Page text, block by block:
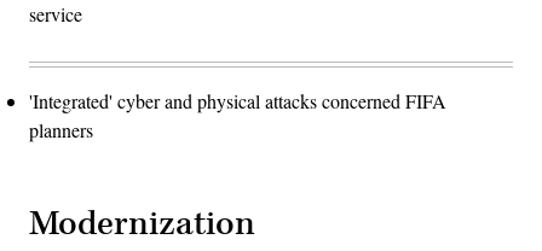
service
'Integrated' cyber and physical attacks concerned FIFA
planners
Modernization